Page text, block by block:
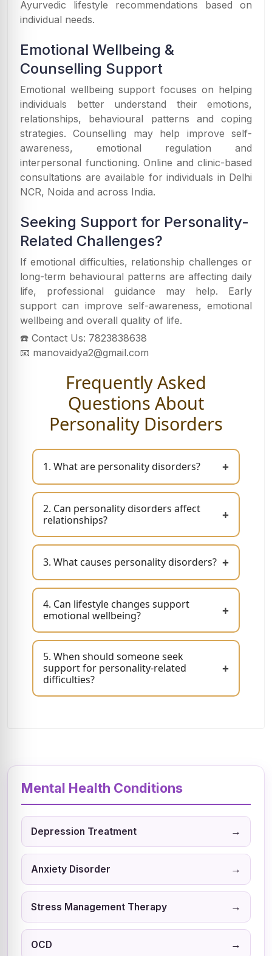
Ayurvedic lifestyle recommendations based on
individual needs.
Emotional Wellbeing &
Counselling Support
Emotional wellbeing support focuses on helping
individuals better understand their emotions,
relationships, behavioural patterns and coping
strategies. Counselling may help improve self-
awareness, emotional regulation and
interpersonal functioning. Online and clinic-based
consultations are available for individuals in Delhi
NCR, Noida and across India.
Seeking Support for Personality-
Related Challenges?
If emotional difficulties, relationship challenges or
long-term behavioural patterns are affecting daily
life, professional guidance may help. Early
support can improve self-awareness, emotional
wellbeing and overall quality of life.
☎️ Contact Us: 7823838638
📧 manovaidya2@gmail.com
Frequently Asked
Questions About
Personality Disorders
1. What are personality disorders? +
2. Can personality disorders affect
relationships?
+
3. What causes personality disorders? +
4. Can lifestyle changes support
emotional wellbeing?
+
5. When should someone seek
support for personality-related
difficulties?
+
Mental Health Conditions
Depression Treatment →
Anxiety Disorder →
Stress Management Therapy →
OCD →